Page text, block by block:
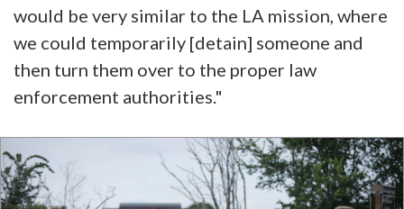
would be very similar to the LA mission, where
we could temporarily [detain] someone and
then turn them over to the proper law
enforcement authorities."